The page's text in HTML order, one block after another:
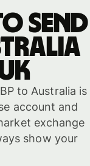
send
to Australia is
account and
exchange
show your